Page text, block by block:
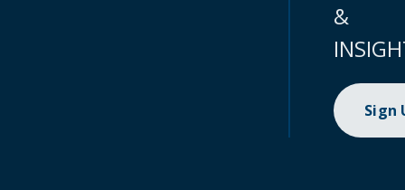
&
Sign